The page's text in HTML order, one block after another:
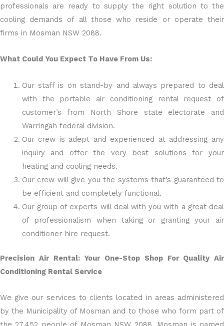
professionals are ready to supply the right solution to the
cooling demands of all those who reside or operate their
firms in Mosman NSW 2088.
What Could You Expect To Have From Us:
Our staff is on stand-by and always prepared to deal
with the portable air conditioning rental request of
customer’s from North Shore state electorate and
Warringah federal division.
Our crew is adept and experienced at addressing any
inquiry and offer the very best solutions for your
heating and cooling needs.
Our crew will give you the systems that’s guaranteed to
be efficient and completely functional.
Our group of experts will deal with you with a great deal
of professionalism when taking or granting your air
conditioner hire request.
Precision Air Rental: Your One-Stop Shop For Quality Air
Conditioning Rental Service
We give our services to clients located in areas administered
by the Municipality of Mosman and to those who form part of